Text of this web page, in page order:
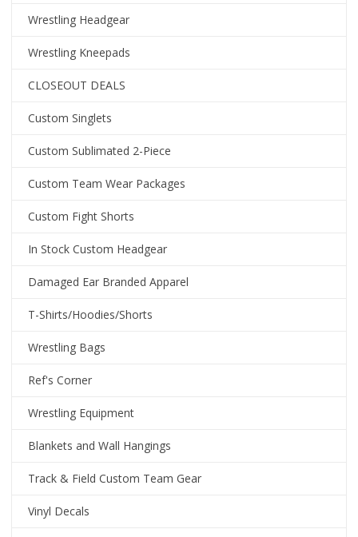
Wrestling Headgear
Wrestling Kneepads
CLOSEOUT DEALS
Custom Singlets
Custom Sublimated 2-Piece
Custom Team Wear Packages
Custom Fight Shorts
In Stock Custom Headgear
Damaged Ear Branded Apparel
T-Shirts/Hoodies/Shorts
Wrestling Bags
Ref's Corner
Wrestling Equipment
Blankets and Wall Hangings
Track & Field Custom Team Gear
Vinyl Decals